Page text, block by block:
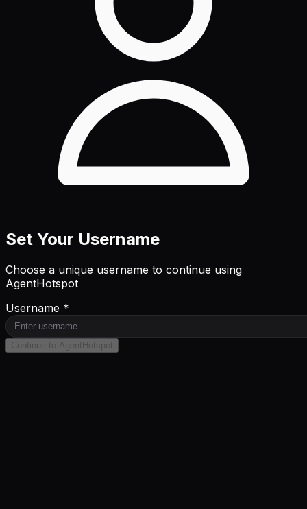
Set Your Username
Choose a unique username to continue using
AgentHotspot
Username *
Continue to AgentHotspot